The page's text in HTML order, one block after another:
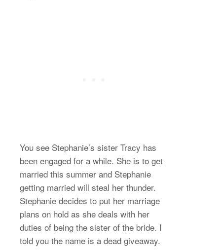
You see Stephanie’s sister Tracy has
been engaged for a while. She is to get
married this summer and Stephanie
getting married will steal her thunder.
Stephanie decides to put her marriage
plans on hold as she deals with her
duties of being the sister of the bride. I
told you the name is a dead giveaway.